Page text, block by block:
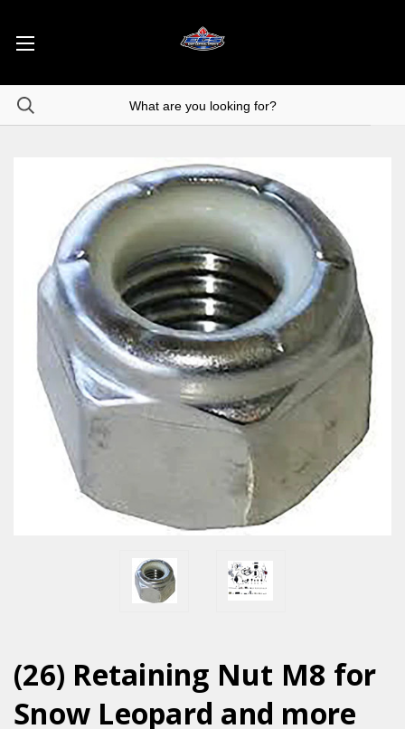
(26) Retaining Nut M8 for
Snow Leopard and more